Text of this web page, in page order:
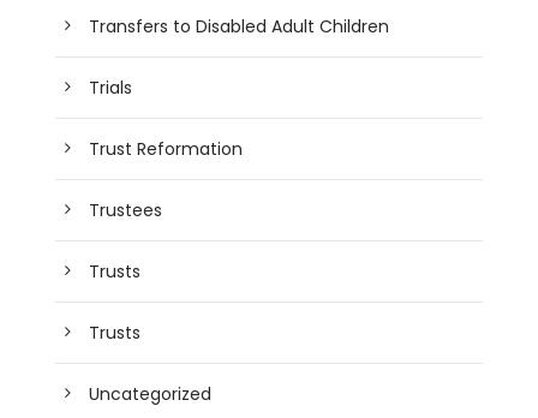
Transfers to Disabled Adult Children
Trials
Trust Reformation
Trustees
Trusts
Trusts
Uncategorized